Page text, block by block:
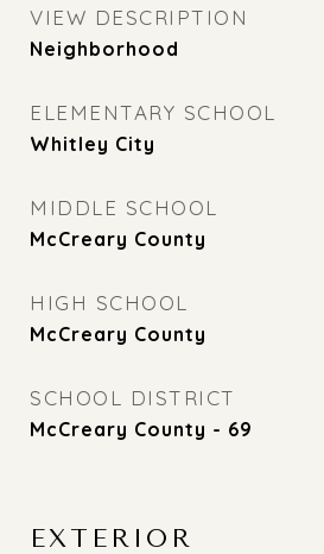
VIEW DESCRIPTION
Neighborhood
ELEMENTARY SCHOOL
Whitley City
MIDDLE SCHOOL
McCreary County
HIGH SCHOOL
McCreary County
SCHOOL DISTRICT
McCreary County - 69
EXTERIOR